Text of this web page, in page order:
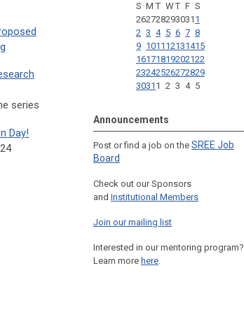
series
Day!
S M T W T F S
262728293031 1
2 3 4 5 6 7 8
9 1011 12131415
16171819202122
23242526272829
3031 1 2 3 4 5
Announcements
Post or find a job on the SREE Job
Board
Check out our Sponsors
and Institutional Members
Join our mailing list
Interested in our mentoring program?
Learn more here.